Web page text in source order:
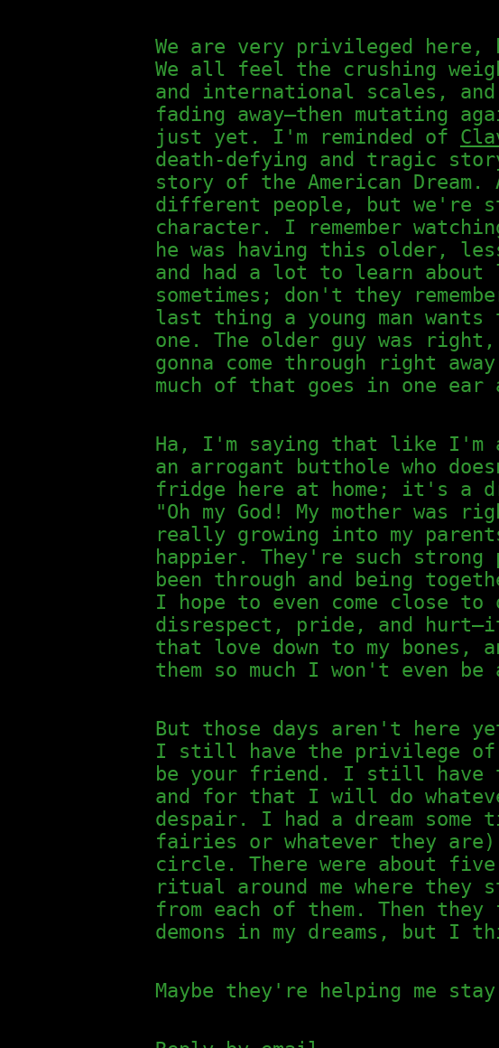
We are very privileged
We all feel the crushing
and international scales,
fading away—then mutating
just yet. I'm reminded of
death-defying and tragic
story of the American Dream.
different people, but we're
character. I remember
he was having this older,
and had a lot to learn about
sometimes; don't they
last thing a young man
one. The older guy was
gonna come through right
much of that goes in one
Ha, I'm saying that like
an arrogant butthole who
fridge here at home; it's a
"Oh my God! My mother
really growing into my
happier. They're such strong
been through and being
I hope to even come close
disrespect, pride, and
that love down to my bones,
them so much I won't even
But those days aren't here
I still have the privilege
be your friend. I still have
and for that I will do
despair. I had a dream some
fairies or whatever they are)
circle. There were about
ritual around me where they
from each of them. Then
demons in my dreams, but I
Maybe they're helping me